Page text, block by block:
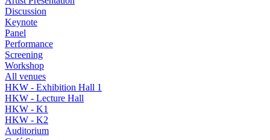
Discussion
Keynote
Panel
Performance
Screening
Workshop
All venues
HKW - Exhibition Hall 1
HKW - Lecture Hall
HKW - K1
HKW - K2
Auditorium